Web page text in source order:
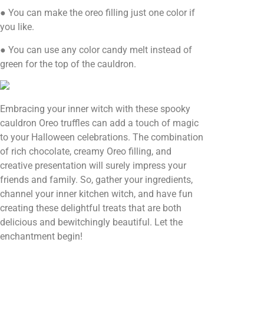
● You can make the oreo filling just one color if
you like.
● You can use any color candy melt instead of
green for the top of the cauldron.
Embracing your inner witch with these spooky
cauldron Oreo truffles can add a touch of magic
to your Halloween celebrations. The combination
of rich chocolate, creamy Oreo filling, and
creative presentation will surely impress your
friends and family. So, gather your ingredients,
channel your inner kitchen witch, and have fun
creating these delightful treats that are both
delicious and bewitchingly beautiful. Let the
enchantment begin!